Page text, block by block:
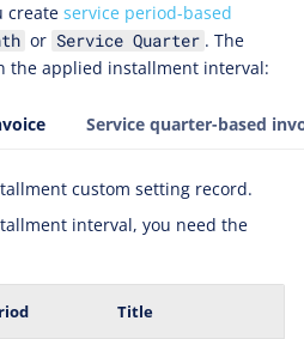
create service period-based
or Service Quarter . The
the applied installment interval:
Service quarter-based
custom setting record.
interval, you need the
Title